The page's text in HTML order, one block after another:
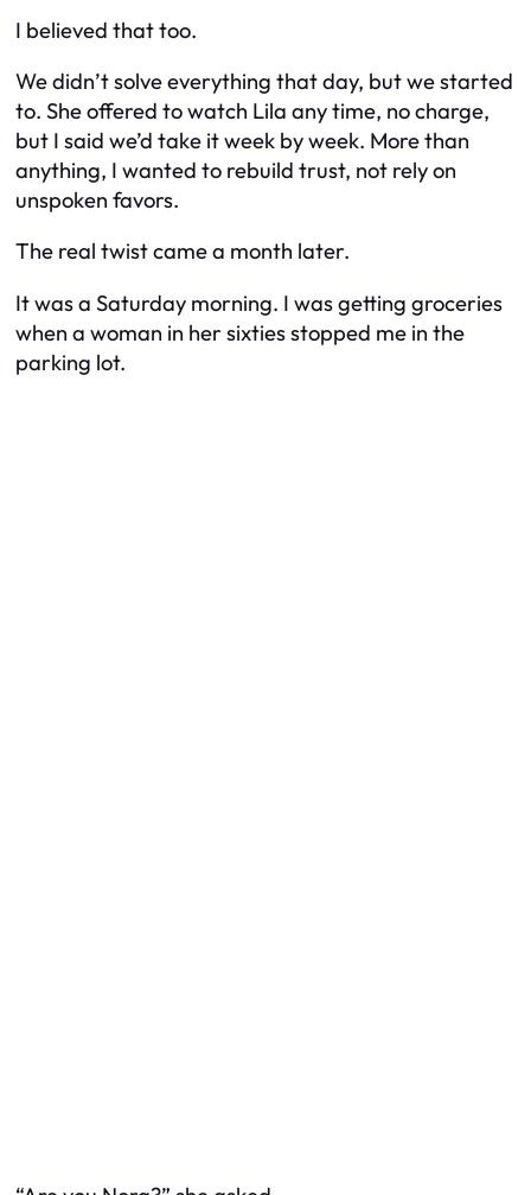
I believed that too.
We didn’t solve everything that day, but we started
to. She offered to watch Lila any time, no charge,
but I said we’d take it week by week. More than
anything, I wanted to rebuild trust, not rely on
unspoken favors.
The real twist came a month later.
It was a Saturday morning. I was getting groceries
when a woman in her sixties stopped me in the
parking lot.